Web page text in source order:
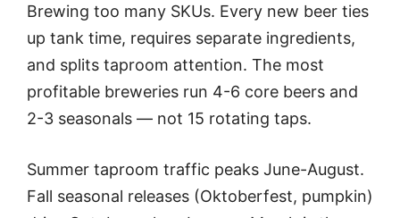
Brewing too many SKUs. Every new beer ties
up tank time, requires separate ingredients,
and splits taproom attention. The most
profitable breweries run 4-6 core beers and
2-3 seasonals — not 15 rotating taps.
Summer taproom traffic peaks June-August.
Fall seasonal releases (Oktoberfest, pumpkin)